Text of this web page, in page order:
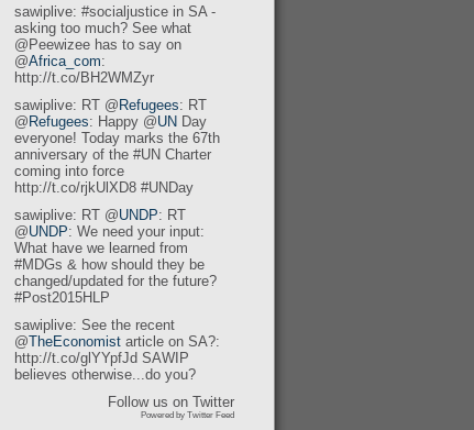
sawiplive: #socialjustice in SA -
asking too much? See what
@Peewizee has to say on
@Africa_com:
http://t.co/BH2WMZyr
sawiplive: RT @ Refugees: RT
@ Refugees: Happy @UN Day
everyone! Today marks the 67th
anniversary of the #UN Charter
coming into force
http://t.co/rjkUlXD8 #UNDay
sawiplive: RT @UNDP: RT
@UNDP: We need your input:
What have we learned from
#MDGs & how should they be
changed/updated for the future?
#Post2015HLP
sawiplive: See the recent
@TheEconomist article on SA?:
http://t.co/glYYpfJd SAWIP
believes otherwise...do you?
Follow us on Twitter
Powered by Twitter Feed